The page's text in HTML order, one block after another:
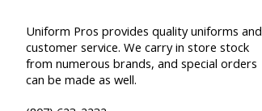
Uniform Pros provides quality uniforms and
customer service. We carry in store stock
from numerous brands, and special orders
can be made as well.